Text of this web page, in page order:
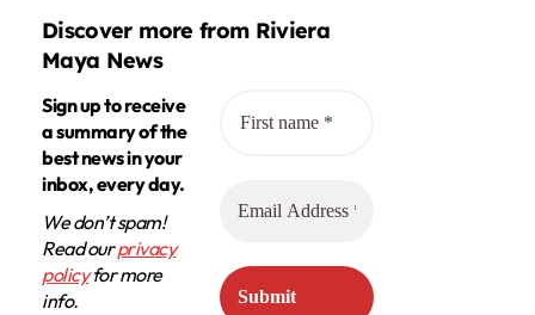
Discover more from Riviera
Maya News
Sign up to receive
a summary of the
best news in your
inbox, every day.
We don’t spam!
Read ourprivacy
policyfor more
info.